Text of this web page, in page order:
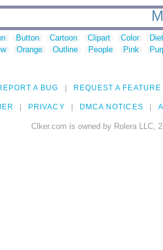
Button Cartoon Clipart Color
Orange Outline People Pink
A BUG REQUEST A FEATURE
PRIVACY DMCA NOTICES
Clker.com is owned by Rolera LLC,